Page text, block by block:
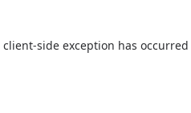
client-side exception has